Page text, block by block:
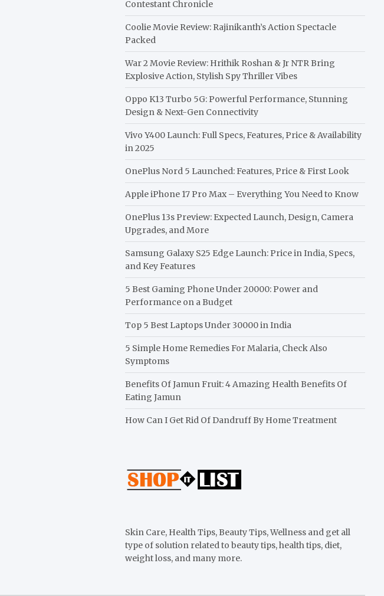
Contestant Chronicle
Coolie Movie Review: Rajinikanth’s Action Spectacle
Packed
War 2 Movie Review: Hrithik Roshan & Jr NTR Bring
Explosive Action, Stylish Spy Thriller Vibes
Oppo K13 Turbo 5G: Powerful Performance, Stunning
Design & Next-Gen Connectivity
Vivo Y400 Launch: Full Specs, Features, Price & Availability
in 2025
OnePlus Nord 5 Launched: Features, Price & First Look
Apple iPhone 17 Pro Max – Everything You Need to Know
OnePlus 13s Preview: Expected Launch, Design, Camera
Upgrades, and More
Samsung Galaxy S25 Edge Launch: Price in India, Specs,
and Key Features
5 Best Gaming Phone Under 20000: Power and
Performance on a Budget
Top 5 Best Laptops Under 30000 in India
5 Simple Home Remedies For Malaria, Check Also
Symptoms
Benefits Of Jamun Fruit: 4 Amazing Health Benefits Of
Eating Jamun
How Can I Get Rid Of Dandruff By Home Treatment
Skin Care, Health Tips, Beauty Tips, Wellness and get all
type of solution related to beauty tips, health tips, diet,
weight loss, and many more.